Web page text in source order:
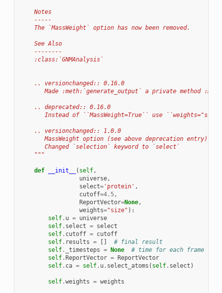
    Notes
    -----
    The `MassWeight` option has now been removed.
    See Also
    --------
    :class:`GNMAnalysis`
    .. versionchanged:: 0.16.0
Made :meth:`generate_output` a private method
    .. deprecated:: 0.16.0
Instead of ``MassWeight=True`` use
    .. versionchanged:: 1.0.0
       MassWeight option (see above deprecation entry).
       Changed `selection` keyword to `select`
    """
def __init__ ( self,
universe,
select='protein' ,
cutoff=4.5,
ReportVector=None,
weights="size" ):
self. u =
universe
self. select =
select
self. cutoff =
cutoff
self. results =
# final result
self. _timesteps = None
# time for each frame
self. ReportVector =
ReportVector
self. ca = self. u. select_atoms ( self. select )
self.weights = weights